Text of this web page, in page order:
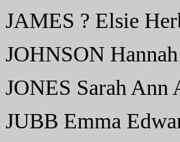
JAMES ? Elsie
JOHNSON
JONES Sarah Ann
JUBB Emma